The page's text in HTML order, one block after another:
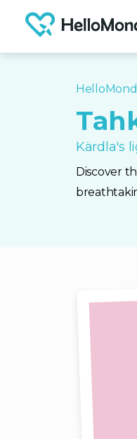
Kärdla's
Discover